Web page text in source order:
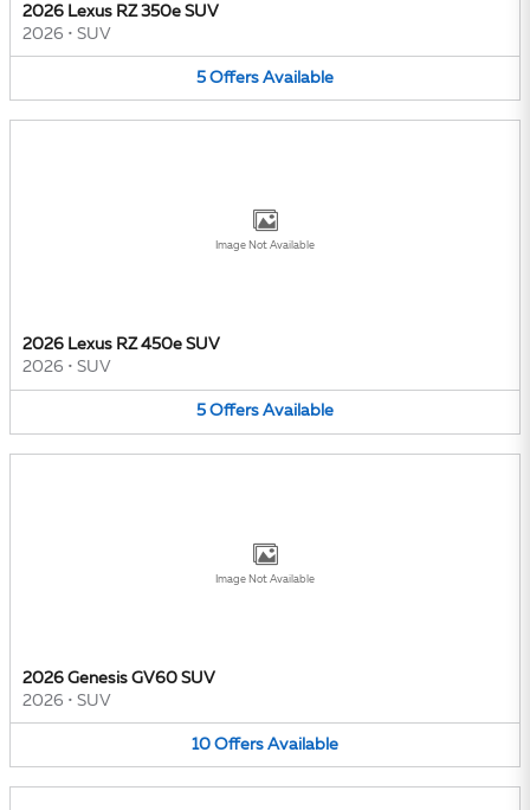
2026 Lexus RZ 350e SUV
2026 • SUV
5 Offers Available
Image Not Available
2026 Lexus RZ 450e SUV
2026 • SUV
5 Offers Available
Image Not Available
2026 Genesis GV60 SUV
2026 • SUV
10 Offers Available